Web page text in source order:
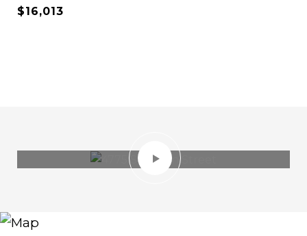
$16,013